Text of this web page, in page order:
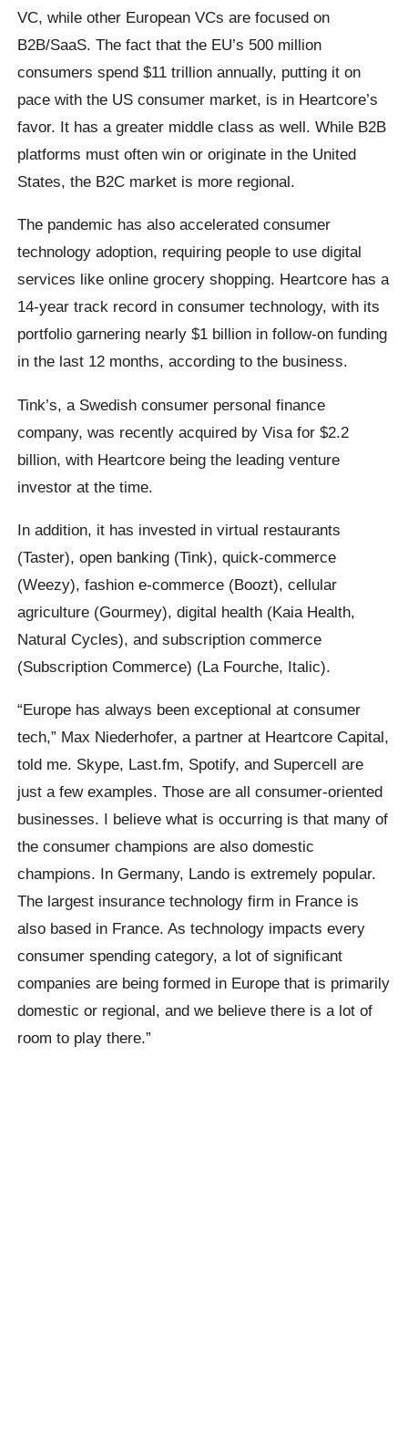
VC, while other European VCs are focused on
B2B/SaaS. The fact that the EU’s 500 million
consumers spend $11 trillion annually, putting it on
pace with the US consumer market, is in Heartcore’s
favor. It has a greater middle class as well. While B2B
platforms must often win or originate in the United
States, the B2C market is more regional.
The pandemic has also accelerated consumer
technology adoption, requiring people to use digital
services like online grocery shopping. Heartcore has a
14-year track record in consumer technology, with its
portfolio garnering nearly $1 billion in follow-on funding
in the last 12 months, according to the business.
Tink’s, a Swedish consumer personal finance
company, was recently acquired by Visa for $2.2
billion, with Heartcore being the leading venture
investor at the time.
In addition, it has invested in virtual restaurants
(Taster), open banking (Tink), quick-commerce
(Weezy), fashion e-commerce (Boozt), cellular
agriculture (Gourmey), digital health (Kaia Health,
Natural Cycles), and subscription commerce
(Subscription Commerce) (La Fourche, Italic).
“Europe has always been exceptional at consumer
tech,” Max Niederhofer, a partner at Heartcore Capital,
told me. Skype, Last.fm, Spotify, and Supercell are
just a few examples. Those are all consumer-oriented
businesses. I believe what is occurring is that many of
the consumer champions are also domestic
champions. In Germany, Lando is extremely popular.
The largest insurance technology firm in France is
also based in France. As technology impacts every
consumer spending category, a lot of significant
companies are being formed in Europe that is primarily
domestic or regional, and we believe there is a lot of
room to play there.”